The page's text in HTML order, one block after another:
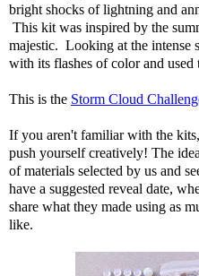
bright shocks of lightning and
This kit was inspired by the
majestic. Looking at the intense
with its flashes of color and used
This is the Storm Cloud
If you aren't familiar with the
push yourself creatively! The
of materials selected by us and
have a suggested reveal date,
share what they made using as
like.